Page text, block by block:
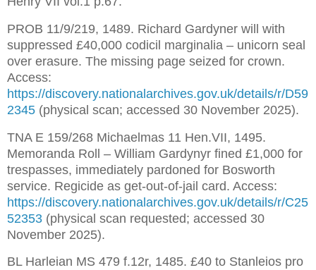
PROB 11/9/219, 1489. Richard Gardyner will with
suppressed £40,000 codicil marginalia – unicorn seal
over erasure. The missing page seized for crown.
https://discovery.nationalarchives.gov.uk/details/r/D59
2345 (physical scan; accessed 30 November 2025).
TNA E 159/268 Michaelmas 11 Hen.VII, 1495.
Memoranda Roll – William Gardynyr fined £1,000 for
trespasses, immediately pardoned for Bosworth
https://discovery.nationalarchives.gov.uk/details/r/C25
52353 (physical scan requested; accessed 30
November 2025).
BL Harleian MS 479 f.12r, 1485. £40 to Stanleios pro